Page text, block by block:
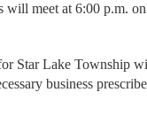
will meet at 6:00 p.m.
Star Lake Township
business